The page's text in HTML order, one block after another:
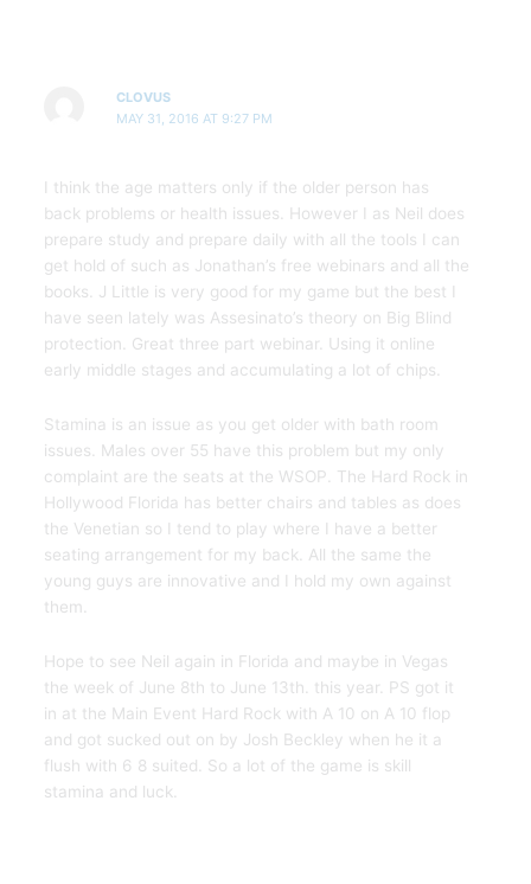
CLOVUS
MAY 31, 2016 AT 9:27 PM
I think the age matters only if the older person has
back problems or health issues. However I as Neil does
prepare study and prepare daily with all the tools I can
get hold of such as Jonathan’s free webinars and all the
books. J Little is very good for my game but the best I
have seen lately was Assesinato’s theory on Big Blind
protection. Great three part webinar. Using it online
early middle stages and accumulating a lot of chips.
Stamina is an issue as you get older with bath room
issues. Males over 55 have this problem but my only
complaint are the seats at the WSOP. The Hard Rock in
Hollywood Florida has better chairs and tables as does
the Venetian so I tend to play where I have a better
seating arrangement for my back. All the same the
young guys are innovative and I hold my own against
them.
Hope to see Neil again in Florida and maybe in Vegas
the week of June 8th to June 13th. this year. PS got it
in at the Main Event Hard Rock with A 10 on A 10 flop
and got sucked out on by Josh Beckley when he it a
flush with 6 8 suited. So a lot of the game is skill
stamina and luck.